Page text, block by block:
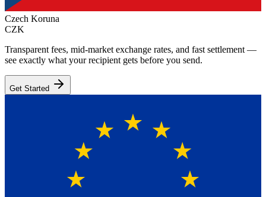
Czech Koruna
CZK
Transparent fees, mid-market exchange rates, and fast settlement —
see exactly what your recipient gets before you send.
Get Started